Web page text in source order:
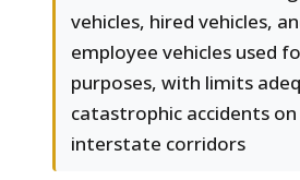
vehicles, hired vehicles,
employee vehicles used
purposes, with limits
catastrophic accidents on
interstate corridors